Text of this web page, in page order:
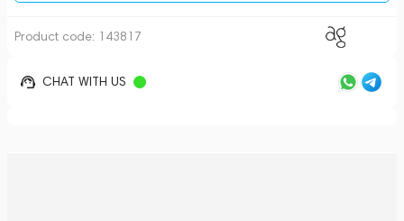
Product code: 143817
CHAT WITH US